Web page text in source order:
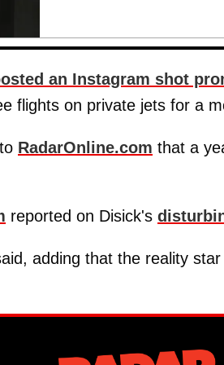
an Instagram shot
flights on private jets for a
RadarOnline.com that a
reported on Disick's
adding that the reality star